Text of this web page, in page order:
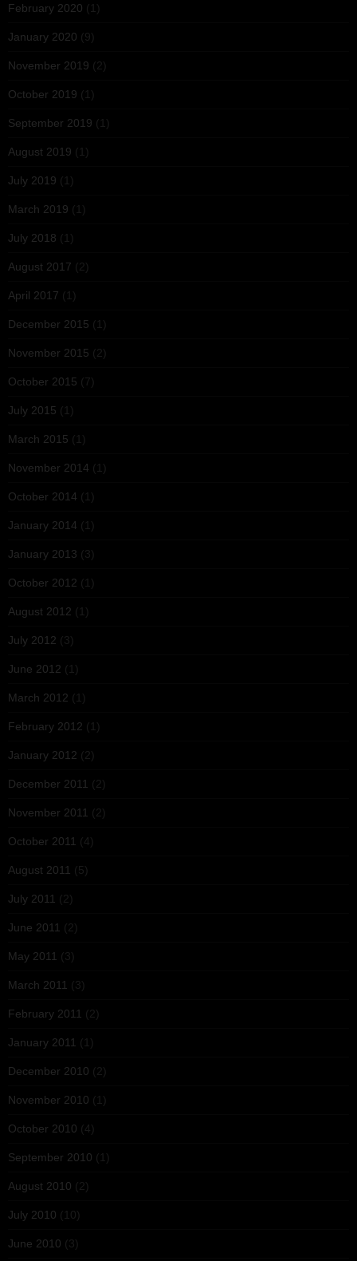
February 2020 (1)
January 2020 (9)
November 2019 (2)
October 2019 (1)
September 2019 (1)
August 2019 (1)
July 2019 (1)
March 2019 (1)
July 2018 (1)
August 2017 (2)
April 2017 (1)
December 2015 (1)
November 2015 (2)
October 2015 (7)
July 2015 (1)
March 2015 (1)
November 2014 (1)
October 2014 (1)
January 2014 (1)
January 2013 (3)
October 2012 (1)
August 2012 (1)
July 2012 (3)
June 2012 (1)
March 2012 (1)
February 2012 (1)
January 2012 (2)
December 2011 (2)
November 2011 (2)
October 2011 (4)
August 2011 (5)
July 2011 (2)
June 2011 (2)
May 2011 (3)
March 2011 (3)
February 2011 (2)
January 2011 (1)
December 2010 (2)
November 2010 (1)
October 2010 (4)
September 2010 (1)
August 2010 (2)
July 2010 (10)
June 2010 (3)